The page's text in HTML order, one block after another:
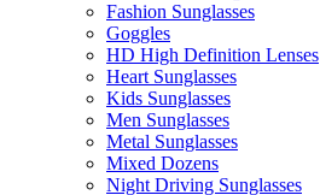
Fashion Sunglasses
Goggles
HD High Definition Lenses
Heart Sunglasses
Kids Sunglasses
Men Sunglasses
Metal Sunglasses
Mixed Dozens
Night Driving Sunglasses